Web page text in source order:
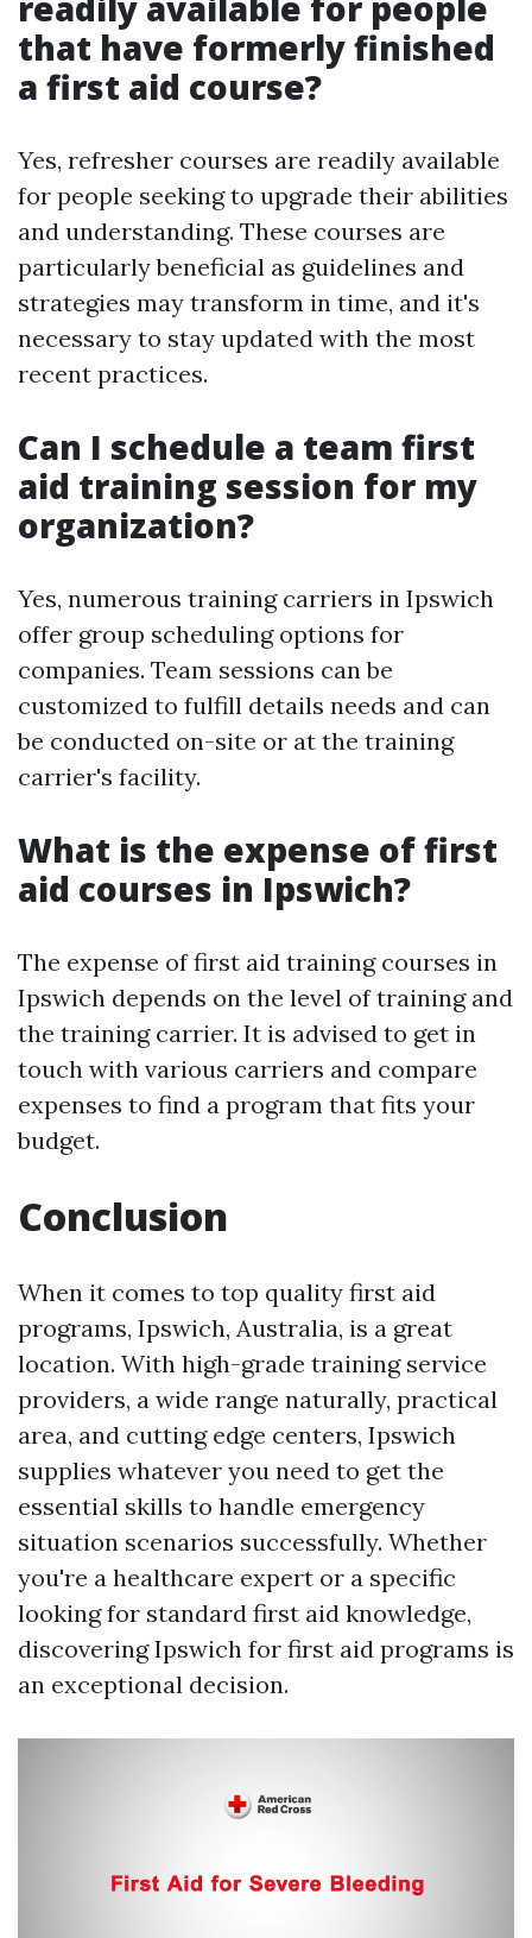
that have formerly finished
a first aid course?
Yes, refresher courses are readily available
for people seeking to upgrade their abilities
and understanding. These courses are
particularly beneficial as guidelines and
strategies may transform in time, and it's
necessary to stay updated with the most
recent practices.
Can I schedule a team first
aid training session for my
organization?
Yes, numerous training carriers in Ipswich
offer group scheduling options for
companies. Team sessions can be
customized to fulfill details needs and can
be conducted on-site or at the training
carrier's facility.
What is the expense of first
aid courses in Ipswich?
The expense of first aid training courses in
Ipswich depends on the level of training and
the training carrier. It is advised to get in
touch with various carriers and compare
expenses to find a program that fits your
budget.
Conclusion
When it comes to top quality first aid
programs, Ipswich, Australia, is a great
location. With high-grade training service
providers, a wide range naturally, practical
area, and cutting edge centers, Ipswich
supplies whatever you need to get the
essential skills to handle emergency
situation scenarios successfully. Whether
you're a healthcare expert or a specific
looking for standard first aid knowledge,
discovering Ipswich for first aid programs is
an exceptional decision.